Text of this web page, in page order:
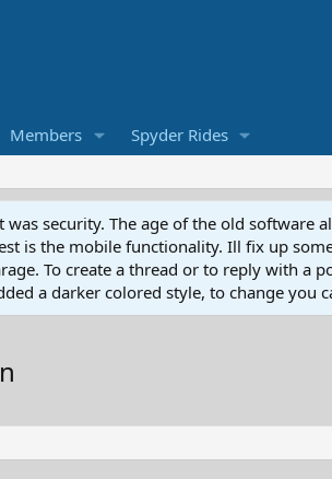
Members Spyder Rides
security. The age of the old software
is the mobile functionality. Ill fix up
To create a thread or to reply with a
a darker colored style, to change you